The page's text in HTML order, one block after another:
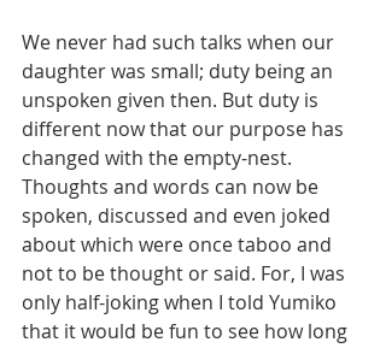
We never had such talks when our
daughter was small; duty being an
unspoken given then. But duty is
different now that our purpose has
changed with the empty-nest.
Thoughts and words can now be
spoken, discussed and even joked
about which were once taboo and
not to be thought or said. For, I was
only half-joking when I told Yumiko
that it would be fun to see how long